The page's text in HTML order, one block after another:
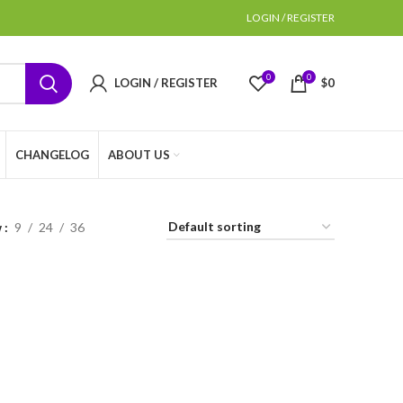
LOGIN / REGISTER
LOGIN / REGISTER 0 0 $0
CHANGELOG ABOUT US
9 24 36